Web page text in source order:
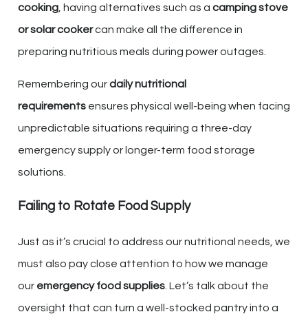
cooking, having alternatives such as a camping stove
or solar cookercan make all the difference in
preparing nutritious meals during power outages.
Remembering ourdaily nutritional
requirements ensures physical well-being when facing
unpredictable situations requiring a three-day
emergency supply or longer-term food storage
solutions.
Failing to Rotate Food Supply
Just as it’s crucial to address our nutritional needs, we
must also pay close attention to how we manage
our emergency food supplies. Let’s talk about the
oversight that can turn a well-stocked pantry into a